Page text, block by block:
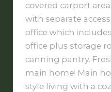
covered carport
with separate
office which
office plus storage
canning pantry.
main home! Main
style living with a